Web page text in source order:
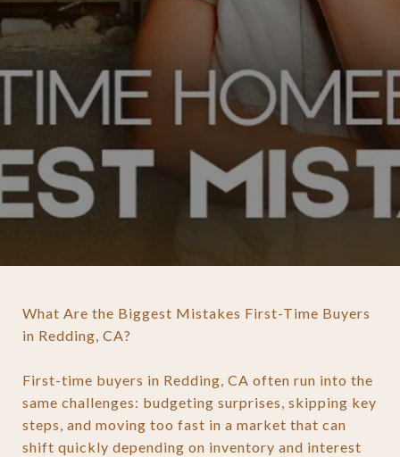
What Are the Biggest Mistakes First-Time Buyers
in Redding, CA?
First-time buyers in Redding, CA often run into the
same challenges: budgeting surprises, skipping key
steps, and moving too fast in a market that can
shift quickly depending on inventory and interest